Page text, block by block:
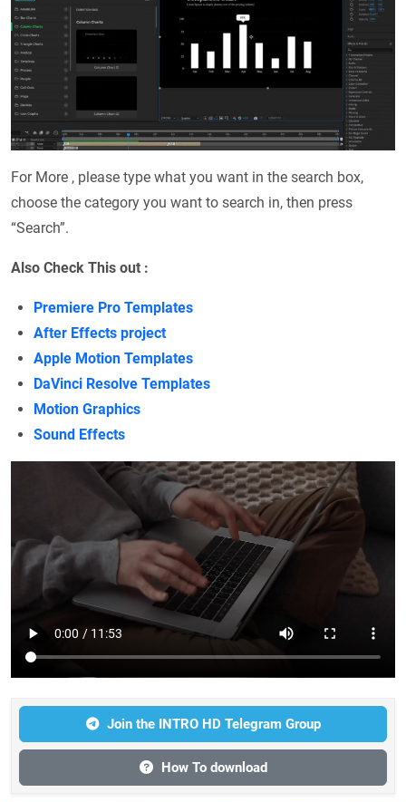
For More , please type what you want in the search box,
choose the category you want to search in, then press
“Search”.
Also Check This out :
Premiere Pro Templates
After Effects project
Apple Motion Templates
DaVinci Resolve Templates
Motion Graphics
Sound Effects
Join the INTRO HD Telegram Group
How To download